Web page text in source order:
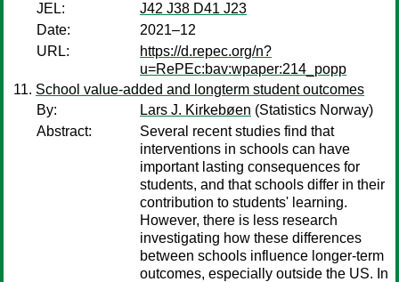
JEL:
J42 J38 D41 J23
Date:
2021–12
URL:
https://d.repec.org/n?
u=RePEc:bav:wpaper:214_popp
School value-added and longterm student outcomes
By:
Lars J. Kirkebøen (Statistics Norway)
Abstract:
Several recent studies find that
interventions in schools can have
important lasting consequences for
students, and that schools differ in their
contribution to students' learning.
However, there is less research
investigating how these differences
between schools influence longer-term
outcomes, especially outside the US. In